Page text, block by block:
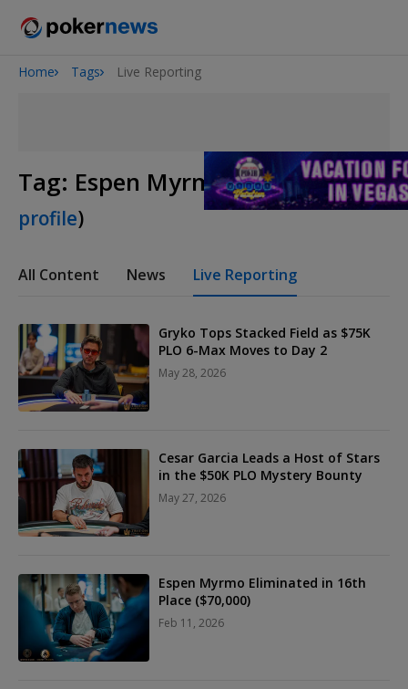
Onyx High Roller Series
Home Tags Live Reporting
Tag: Espen Myrmo(View player
profile)
All Content News Live Reporting
Gryko Tops Stacked Field as $75K
PLO 6-Max Moves to Day 2
May 28, 2026
Cesar Garcia Leads a Host of Stars
in the $50K PLO Mystery Bounty
May 27, 2026
Espen Myrmo Eliminated in 16th
Place ($70,000)
Feb 11, 2026